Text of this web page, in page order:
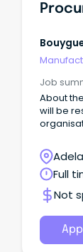
Job
About the Role As a
will be
services.
Full
Not